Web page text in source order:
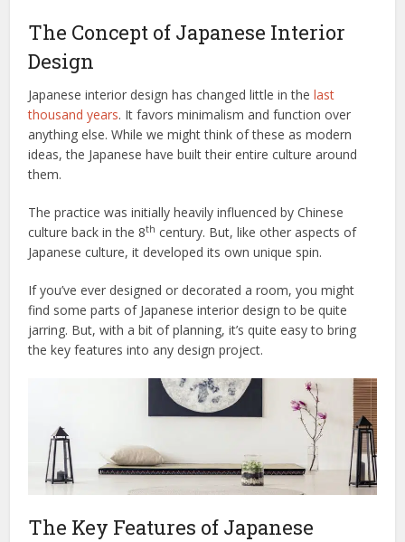
The Concept of Japanese Interior
Design
Japanese interior design has changed little in thelast
thousand years. It favors minimalism and function over
anything else. While we might think of these as modern
ideas, the Japanese have built their entire culture around
them.
The practice was initially heavily influenced by Chinese
culture back in the 8th century. But, like other aspects of
Japanese culture, it developed its own unique spin.
If you’ve ever designed or decorated a room, you might
find some parts of Japanese interior design to be quite
jarring. But, with a bit of planning, it’s quite easy to bring
the key features into any design project.
The Key Features of Japanese